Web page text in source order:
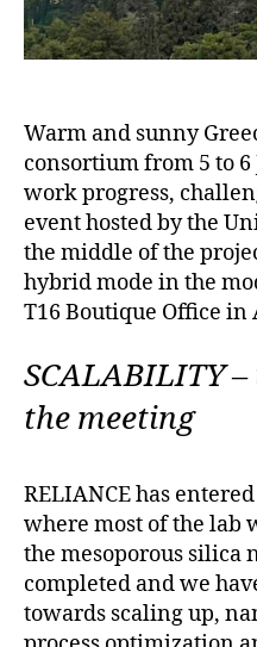
Warm and sunny
consortium from 5 to 6
work progress,
event hosted by the
the middle of the
hybrid mode in the
T16 Boutique Office in
SCALABILITY
the meeting
RELIANCE has
where most of the lab
the mesoporous silica
completed and we
towards scaling up,